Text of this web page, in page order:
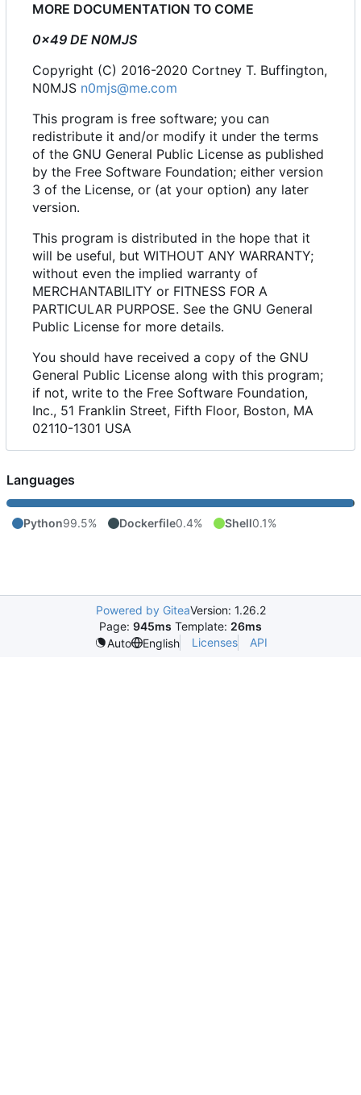
MORE DOCUMENTATION TO COME
0x49 DE N0MJS
Copyright (C) 2016-2020 Cortney T. Buffington,
N0MJS n0mjs@me.com
This program is free software; you can
redistribute it and/or modify it under the terms
of the GNU General Public License as published
by the Free Software Foundation; either version
3 of the License, or (at your option) any later
version.
This program is distributed in the hope that it
will be useful, but WITHOUT ANY WARRANTY;
without even the implied warranty of
MERCHANTABILITY or FITNESS FOR A
PARTICULAR PURPOSE. See the GNU General
Public License for more details.
You should have received a copy of the GNU
General Public License along with this program;
if not, write to the Free Software Foundation,
Inc., 51 Franklin Street, Fifth Floor, Boston, MA
02110-1301 USA
Languages
Python99.5% Dockerfile0.4% Shell0.1%
Powered by GiteaVersion: 1.26.2
Page: 945ms Template: 26ms
Auto
English Licenses API